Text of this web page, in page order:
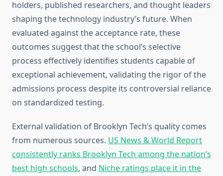
holders, published researchers, and thought leaders
shaping the technology industry’s future. When
evaluated against the acceptance rate, these
outcomes suggest that the school’s selective
process effectively identifies students capable of
exceptional achievement, validating the rigor of the
admissions process despite its controversial reliance
on standardized testing.
External validation of Brooklyn Tech’s quality comes
from numerous sources. US News & World Report
consistently ranks Brooklyn Tech among the nation’s
best high schools, and Niche ratings place it in the